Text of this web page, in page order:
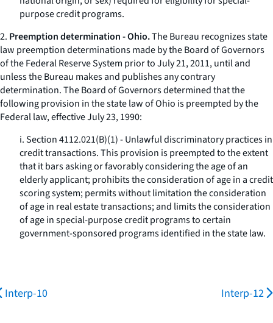
purpose credit programs.
2. Preemption determination - Ohio.The Bureau recognizes state
law preemption determinations made by the Board of Governors
of the Federal Reserve System prior to July 21, 2011, until and
unless the Bureau makes and publishes any contrary
determination. The Board of Governors determined that the
following provision in the state law of Ohio is preempted by the
Federal law, effective July 23, 1990:
i. Section 4112.021(B)(1) - Unlawful discriminatory practices in
credit transactions. This provision is preempted to the extent
that it bars asking or favorably considering the age of an
elderly applicant; prohibits the consideration of age in a credit
scoring system; permits without limitation the consideration
of age in real estate transactions; and limits the consideration
of age in special-purpose credit programs to certain
government-sponsored programs identified in the state law.
Interp-10 Interp-12